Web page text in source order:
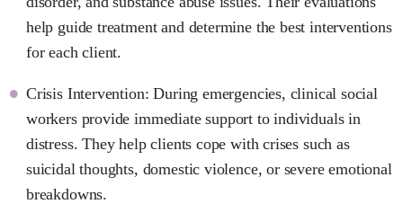
help guide treatment and determine the best interventions
for each client.
Crisis Intervention: During emergencies, clinical social
workers provide immediate support to individuals in
distress. They help clients cope with crises such as
suicidal thoughts, domestic violence, or severe emotional
breakdowns.